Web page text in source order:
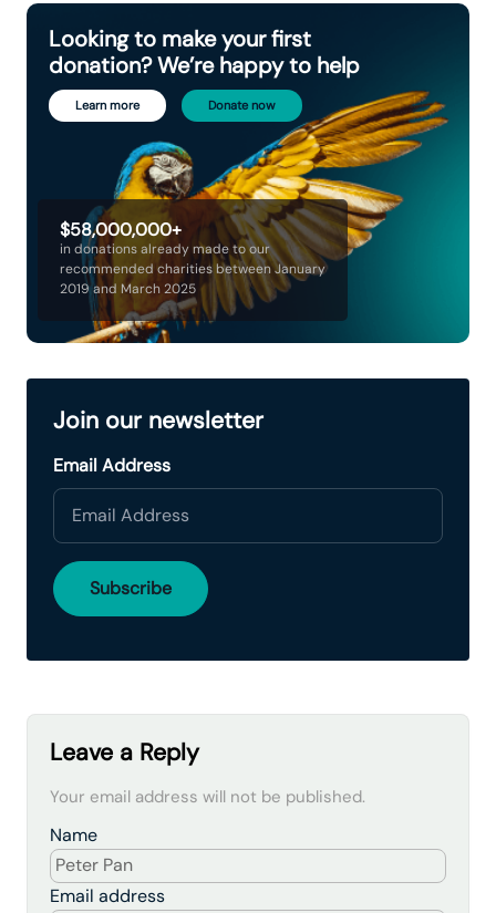
$58,000,000+
in donations already made to our
recommended charities between January
2019 and March 2025
Looking to make your first
donation? We’re happy to help
Learn more Donate now
Join our newsletter
Email Address
Leave a Reply
Your email address will not be published.
Name
Email address